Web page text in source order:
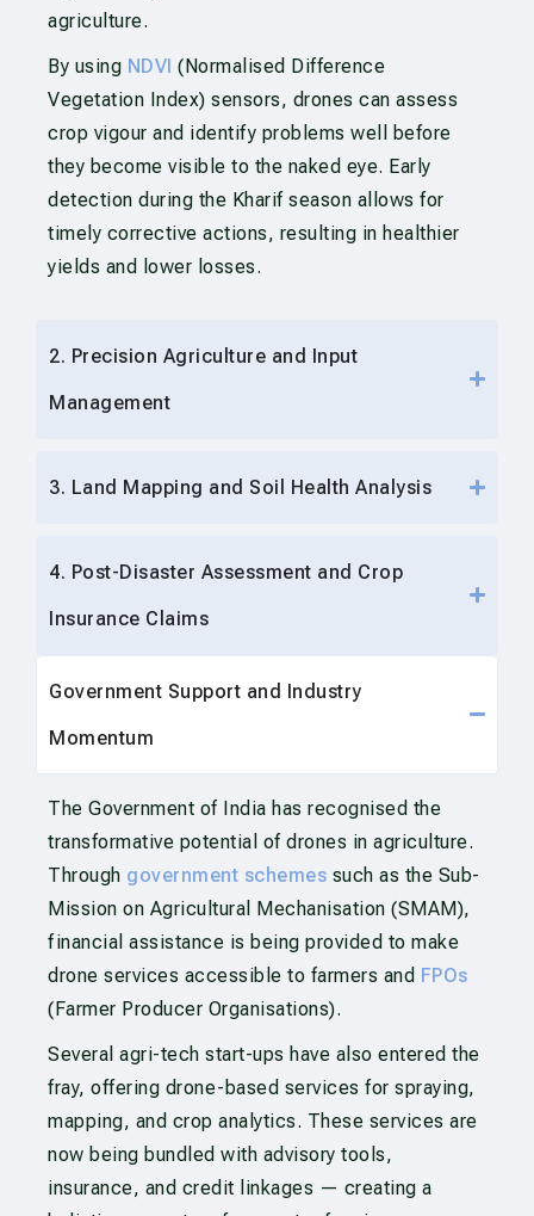
agriculture.
By using NDVI (Normalised Difference
Vegetation Index) sensors, drones can assess
crop vigour and identify problems well before
they become visible to the naked eye. Early
detection during the Kharif season allows for
timely corrective actions, resulting in healthier
yields and lower losses.
2. Precision Agriculture and Input
Management
3. Land Mapping and Soil Health Analysis
4. Post-Disaster Assessment and Crop
Insurance Claims
Government Support and Industry
Momentum
The Government of India has recognised the
transformative potential of drones in agriculture.
Through government schemes such as the Sub-
Mission on Agricultural Mechanisation (SMAM),
financial assistance is being provided to make
drone services accessible to farmers and FPOs
(Farmer Producer Organisations).
Several agri-tech start-ups have also entered the
fray, offering drone-based services for spraying,
mapping, and crop analytics. These services are
now being bundled with advisory tools,
insurance, and credit linkages — creating a